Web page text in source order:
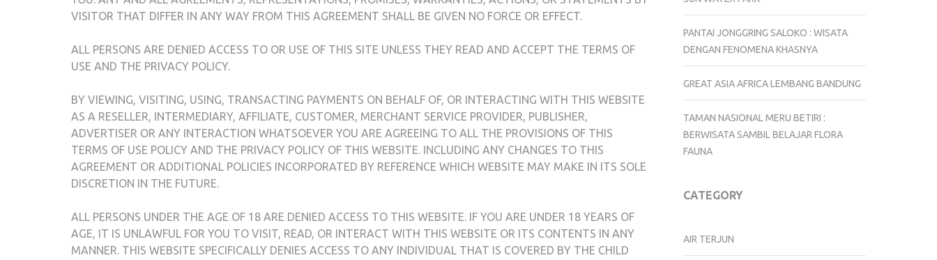
VISITOR THAT DIFFER IN ANY WAY FROM THIS AGREEMENT SHALL BE GIVEN NO FORCE OR EFFECT.
ALL PERSONS ARE DENIED ACCESS TO OR USE OF THIS SITE UNLESS THEY READ AND ACCEPT THE TERMS OF
USE AND THE PRIVACY POLICY.
BY VIEWING, VISITING, USING, TRANSACTING PAYMENTS ON BEHALF OF, OR INTERACTING WITH THIS WEBSITE
AS A RESELLER, INTERMEDIARY, AFFILIATE, CUSTOMER, MERCHANT SERVICE PROVIDER, PUBLISHER,
ADVERTISER OR ANY INTERACTION WHATSOEVER YOU ARE AGREEING TO ALL THE PROVISIONS OF THIS
TERMS OF USE POLICY AND THE PRIVACY POLICY OF THIS WEBSITE. INCLUDING ANY CHANGES TO THIS
AGREEMENT OR ADDITIONAL POLICIES INCORPORATED BY REFERENCE WHICH WEBSITE MAY MAKE IN ITS SOLE
DISCRETION IN THE FUTURE.
ALL PERSONS UNDER THE AGE OF 18 ARE DENIED ACCESS TO THIS WEBSITE. IF YOU ARE UNDER 18 YEARS OF
AGE, IT IS UNLAWFUL FOR YOU TO VISIT, READ, OR INTERACT WITH THIS WEBSITE OR ITS CONTENTS IN ANY
MANNER. THIS WEBSITE SPECIFICALLY DENIES ACCESS TO ANY INDIVIDUAL THAT IS COVERED BY THE CHILD
PANTAI JONGGRING SALOKO : WISATA
DENGAN FENOMENA KHASNYA
GREAT ASIA AFRICA LEMBANG BANDUNG
TAMAN NASIONAL MERU BETIRI :
BERWISATA SAMBIL BELAJAR FLORA
FAUNA
CATEGORY
AIR TERJUN